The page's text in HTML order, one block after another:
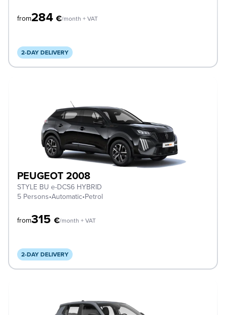
from284 €/month + VAT
2-DAY DELIVERY
PEUGEOT 2008
STYLE BU e-DCS6 HYBRID
5 Persons•Automatic•Petrol
from315 €/month + VAT
2-DAY DELIVERY